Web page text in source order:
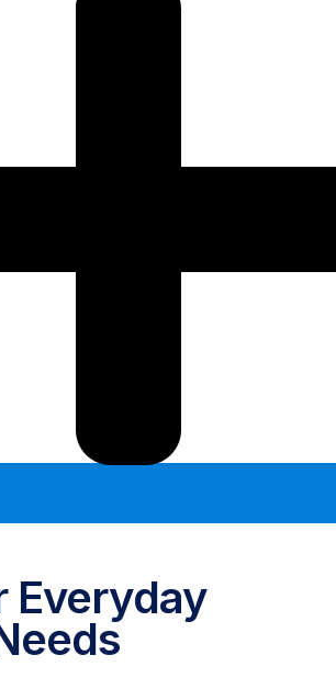
Everyday